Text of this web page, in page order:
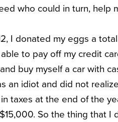
who could in turn, help
I donated my eggs a
to pay off my credit
buy myself a car with
an idiot and did not
taxes at the end of the
So the thing that I